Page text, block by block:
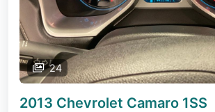
24
2013 Chevrolet Camaro 1SS